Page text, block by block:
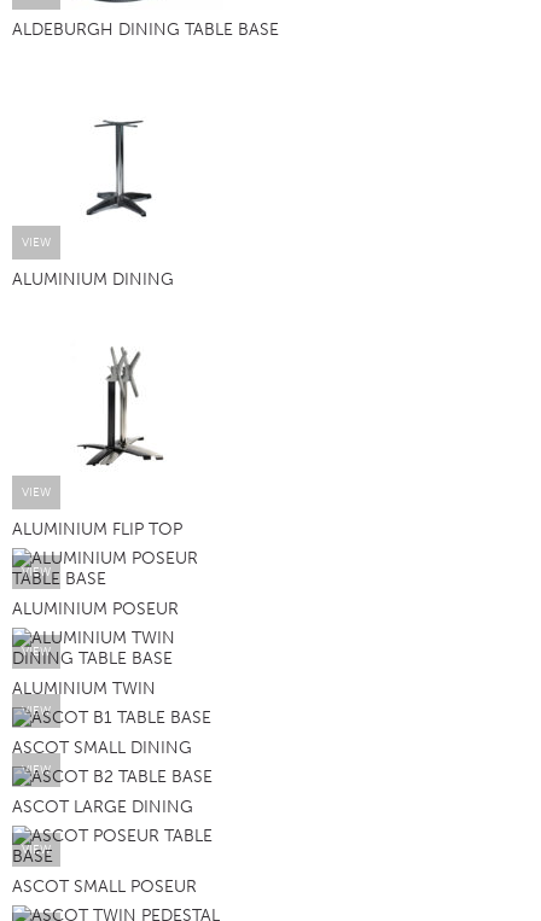
ALDEBURGH DINING TABLE BASE
VIEW
ALUMINIUM DINING
VIEW
ALUMINIUM FLIP TOP
VIEW
ALUMINIUM POSEUR
VIEW
ALUMINIUM TWIN
VIEW
ASCOT SMALL DINING
VIEW
ASCOT LARGE DINING
VIEW
ASCOT SMALL POSEUR